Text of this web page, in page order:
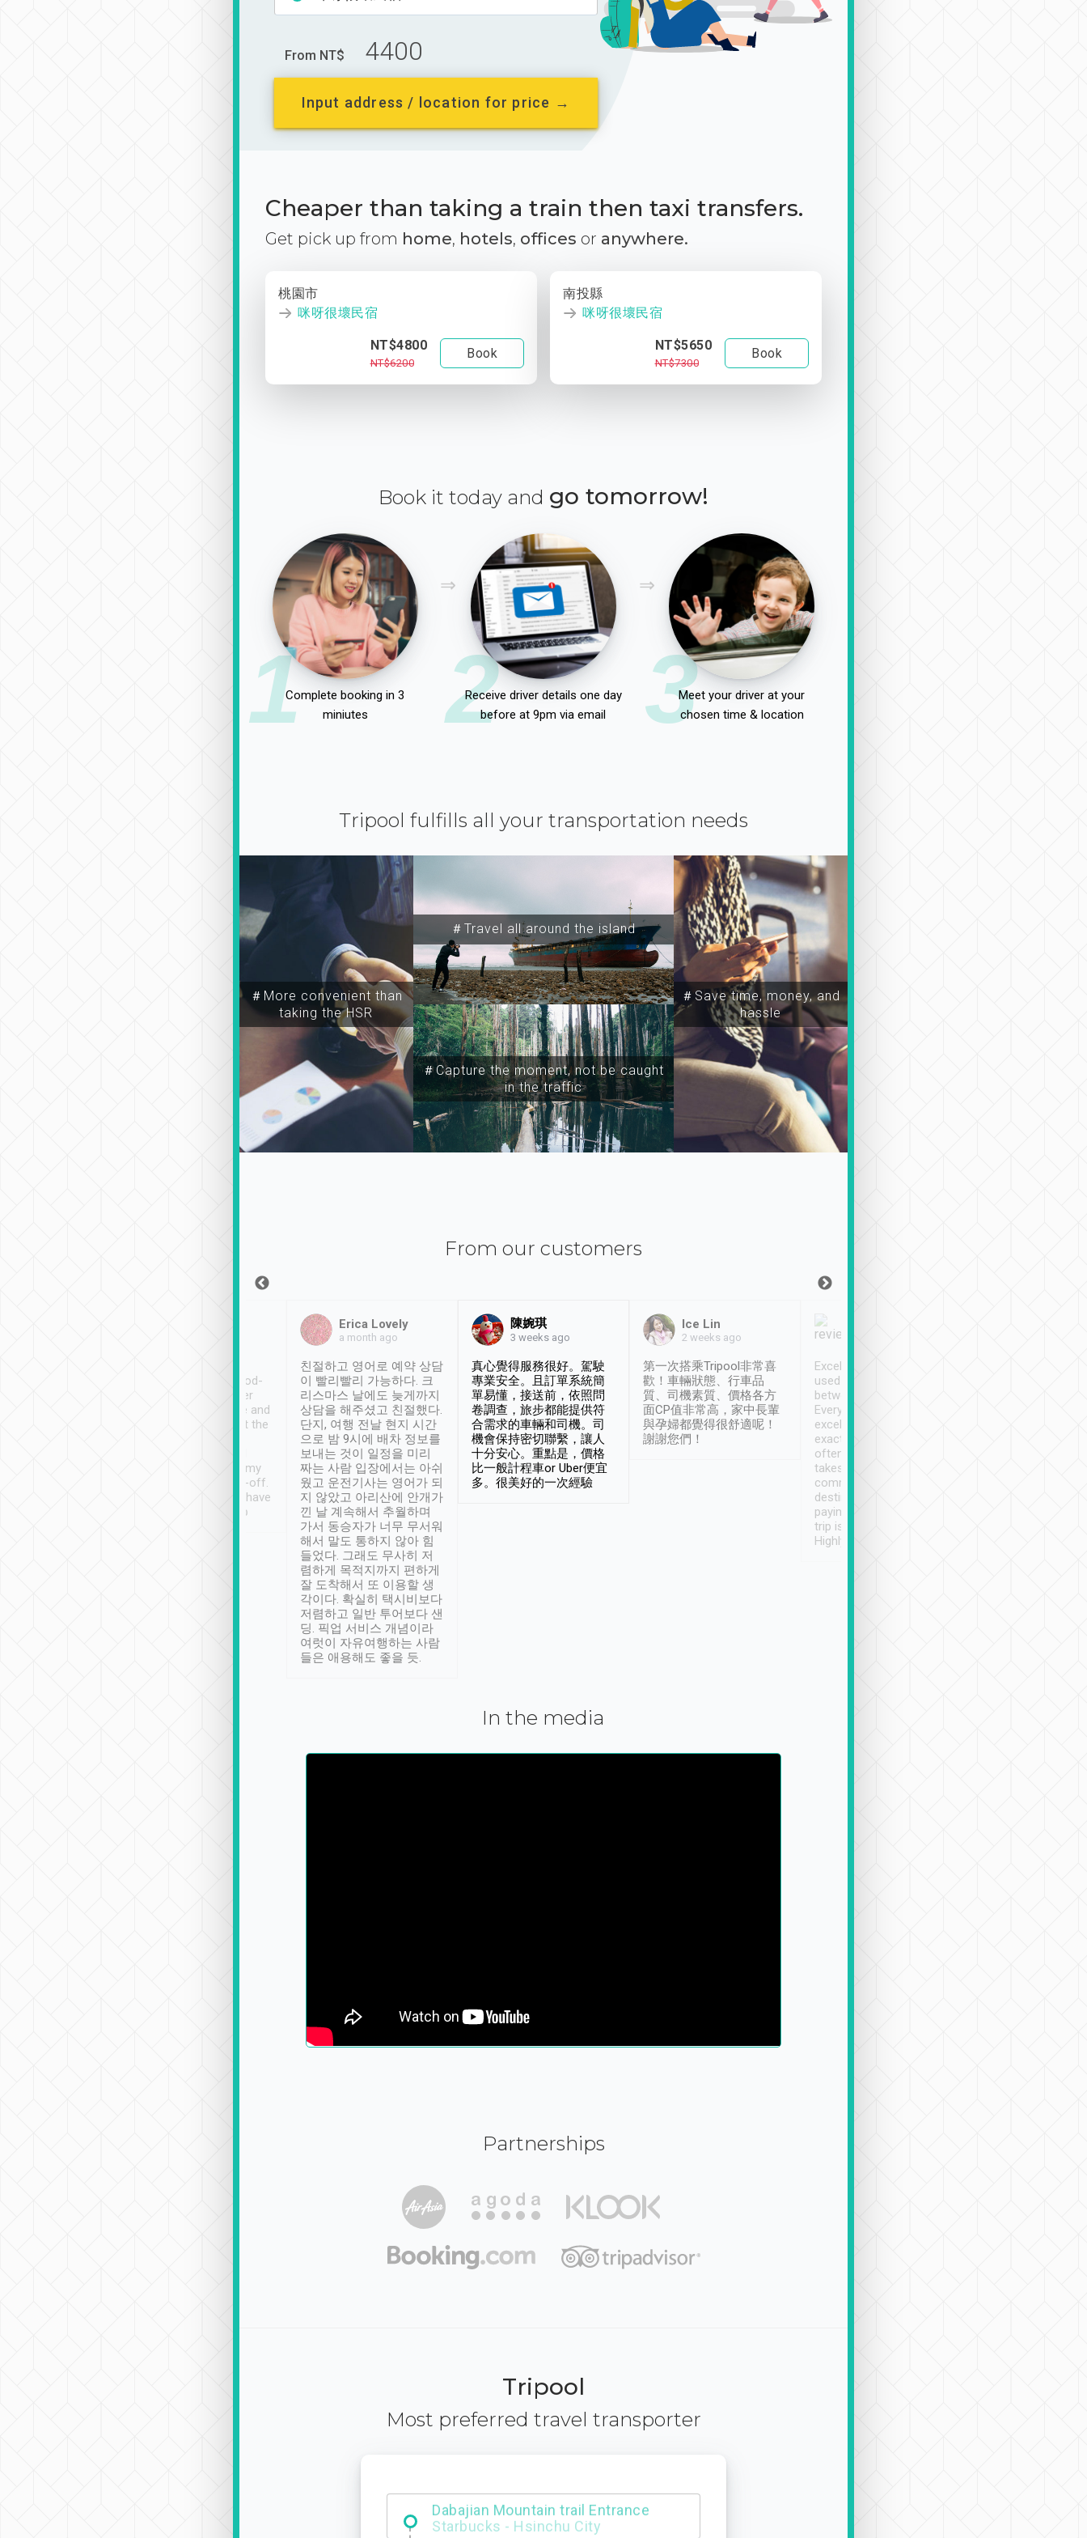
From NT$ 4400
Input address / location for price →
Cheaper than taking a train then taxi transfers.
Get pick up from home, hotels, offices or anywhere.
桃園市
咪呀很壞民宿
NT$4800
NT$6200
Book
南投縣
咪呀很壞民宿
NT$5650
NT$7300
Book
Book it today and go tomorrow!
1Complete booking in 3
miniutes
2
Receive driver details one day
before at 9pm via email
3Meet your driver at your
chosen time & location
Tripool fulfills all your transportation needs
＃More convenient than
taking the HSR
＃Travel all around the island
＃Capture the moment, not be caught
in the traffic
＃Save time, money, and
hassle
From our customers
service, vehicles in good-
condition and the driver
service was awesome and
thoughtful. Driver went the
have safely arrived at my
destination after drop-off.
Definitely something I have
not seen elsewhere 👍
Erica Lovely
a month ago
친절하고 영어로 예약 상담
이 빨리빨리 가능하다. 크
리스마스 날에도 늦게까지
상담을 해주셨고 친절했다.
단지, 여행 전날 현지 시간
으로 밤 9시에 배차 정보를
보내는 것이 일정을 미리
짜는 사람 입장에서는 아쉬
웠고 운전기사는 영어가 되
지 않았고 아리산에 안개가
낀 날 계속해서 추월하며
가서 동승자가 너무 무서워
해서 말도 통하지 않아 힘
들었다. 그래도 무사히 저
렴하게 목적지까지 편하게
잘 도착해서 또 이용할 생
각이다. 확실히 택시비보다
저렴하고 일반 투어보다 샌
딩. 픽업 서비스 개념이라
여럿이 자유여행하는 사람
들은 애용해도 좋을 듯.
陳婉琪
3 weeks ago
真心覺得服務很好。駕駛
專業安全。且訂單系統簡
單易懂，接送前，依照問
卷調查，旅步都能提供符
合需求的車輛和司機。司
機會保持密切聯繫，讓人
十分安心。重點是，價格
比一般計程車or Uber便宜
多。很美好的一次經驗
Ice Lin
2 weeks ago
第一次搭乘Tripool非常喜
歡！車輛狀態、行車品
質、司機素質、價格各方
面CP值非常高，家中長輩
與孕婦都覺得很舒適呢！
謝謝您們！
Excellent service. We have
used Tripool to travel
between cities in Taiwan.
Every driver has been
excellent and arrives
exactly on time. As there is
often limited English it
takes the difficulty out of
communicating the
destination details and
paying online prior to the
trip is very convenient.
Highly recommended
In the media
Partnerships
Tripool
Most preferred travel transporter
Dabajian Mountain trail Entrance